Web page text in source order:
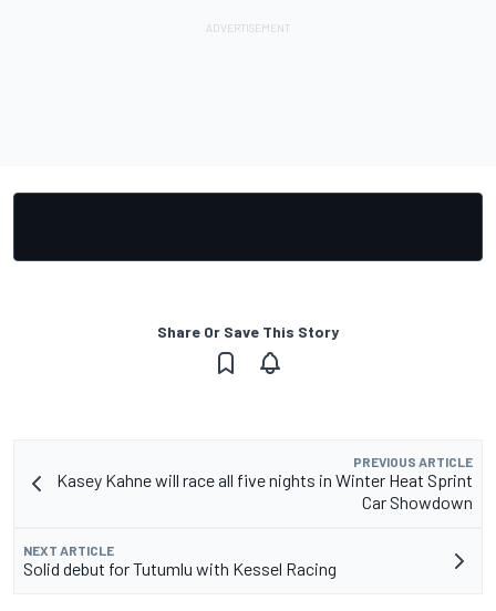
Share Or Save This Story
PREVIOUS ARTICLE
Kasey Kahne will race all five nights in Winter Heat Sprint
Car Showdown
NEXT ARTICLE
Solid debut for Tutumlu with Kessel Racing